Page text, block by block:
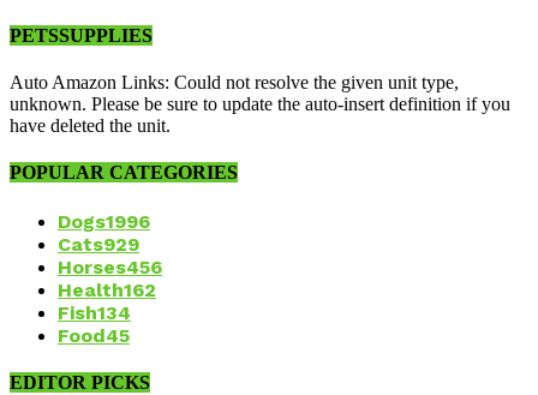
PETSSUPPLIES
Auto Amazon Links: Could not resolve the given unit type,
unknown. Please be sure to update the auto-insert definition if you
have deleted the unit.
POPULAR CATEGORIES
Dogs1996
Cats929
Horses456
Health162
Fish134
Food45
EDITOR PICKS